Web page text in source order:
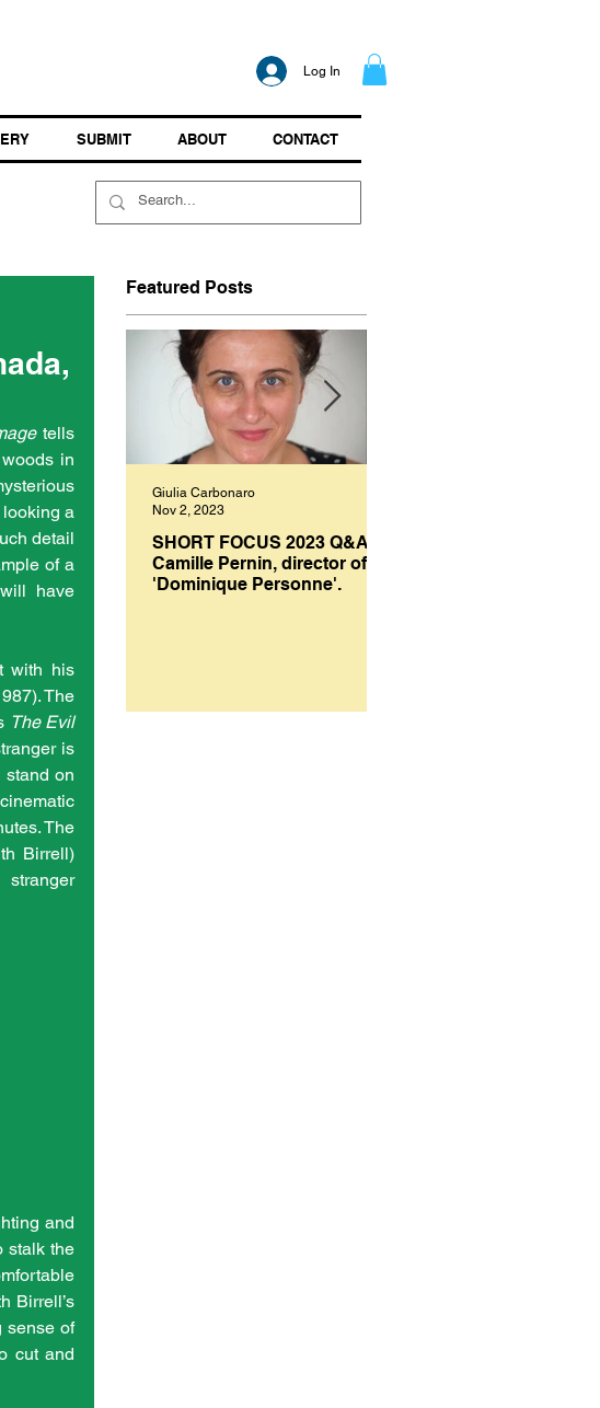
Log In
SUBMIT ABOUT CONTACT
tells
in
a
detail
of a
have
with his
The
The Evil
is
stand on
The
Birrell)
and
stalk the
Birrell’s
sense of
cut and
Featured Posts
SHORT FOCUS 2023 Q&A:
Camille Pernin, director of
'Dominique Personne'.
Giulia Carbonaro
Nov 2, 2023